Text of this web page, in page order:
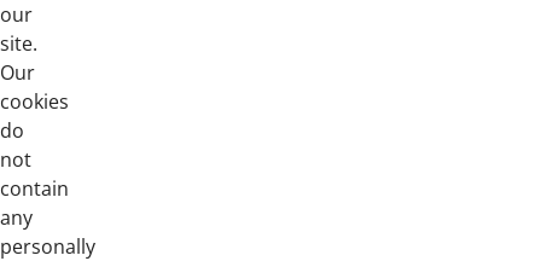
our
site.
Our
cookies
do
not
contain
any
personally